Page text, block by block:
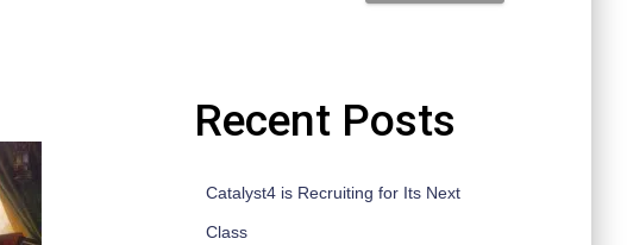
Recent Posts
Catalyst4 is Recruiting for Its Next
Class